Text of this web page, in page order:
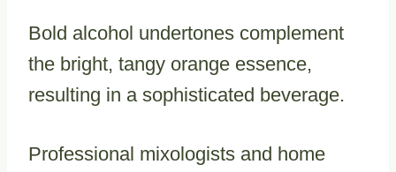
Bold alcohol undertones complement
the bright, tangy orange essence,
resulting in a sophisticated beverage.
Professional mixologists and home